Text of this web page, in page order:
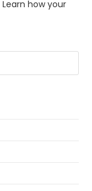
Learn how your